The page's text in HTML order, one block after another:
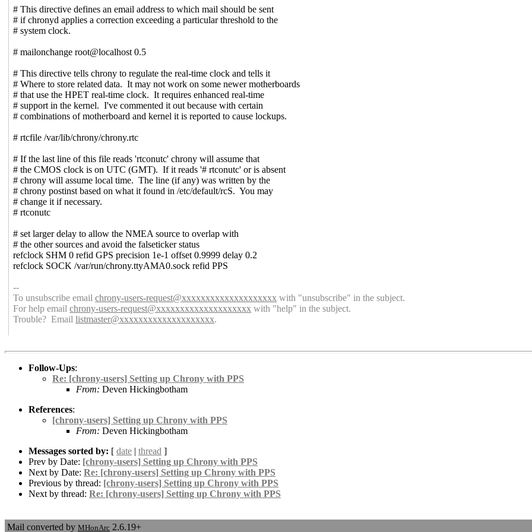
# This directive defines an email address to which mail should be sent
# if chronyd applies a correction exceeding a particular threshold to the
# system clock.
# mailonchange root@localhost 0.5
# This directive tells chrony to regulate the real-time clock and tells it
# Where to store related data. It may not work on some newer motherboards
# that use the HPET real-time clock. It requires enhanced real-time
# support in the kernel. I've commented it out because with certain
# combinations of motherboard and kernel it is reported to cause lockups.
# rtcfile /var/lib/chrony/chrony.rtc
# If the last line of this file reads 'rtconutc' chrony will assume that
# the CMOS clock is on UTC (GMT). If it reads '# rtconutc' or is absent
# chrony will assume local time. The line (if any) was written by the
# chrony postinst based on what it found in /etc/default/rcS. You may
# change it if necessary.
# rtconutc
# set larger delay to allow the NMEA source to overlap with
# the other sources and avoid the falseticker status
refclock SHM 0 refid GPS precision 1e-1 offset 0.9999 delay 0.2
refclock SOCK /var/run/chrony.ttyAMA0.sock refid PPS
--
To unsubscribe emailchrony-users-request@xxxxxxxxxxxxxxxxxxxx with "unsubscribe" in the subject.
For help emailchrony-users-request@xxxxxxxxxxxxxxxxxxxx with "help" in the subject.
Trouble? Emaillistmaster@xxxxxxxxxxxxxxxxxxxx.
Follow-Ups:
Re: [chrony-users] Setting up Chrony with PPS
From: Deven Hickingbotham
References:
[chrony-users] Setting up Chrony with PPS
From: Deven Hickingbotham
Messages sorted by: [ date | thread ]
Prev by Date: [chrony-users] Setting up Chrony with PPS
Next by Date: Re: [chrony-users] Setting up Chrony with PPS
Previous by thread: [chrony-users] Setting up Chrony with PPS
Next by thread: Re: [chrony-users] Setting up Chrony with PPS
Mail converted by MHonArc 2.6.19+